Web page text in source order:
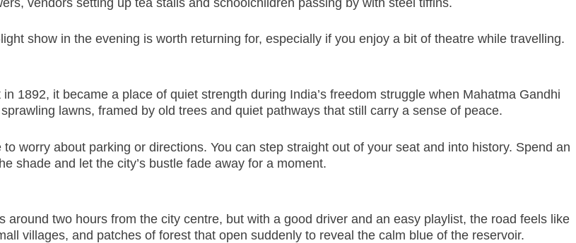
show in the evening is worth returning for, especially if you enjoy a bit of theatre while travelling.
1892, it became a place of quiet strength during India’s freedom struggle when Mahatma Gandhi
lawns, framed by old trees and quiet pathways that still carry a sense of peace.
to worry about parking or directions. You can step straight out of your seat and into history. Spend an
shade and let the city’s bustle fade away for a moment.
around two hours from the city centre, but with a good driver and an easy playlist, the road feels like
villages, and patches of forest that open suddenly to reveal the calm blue of the reservoir.